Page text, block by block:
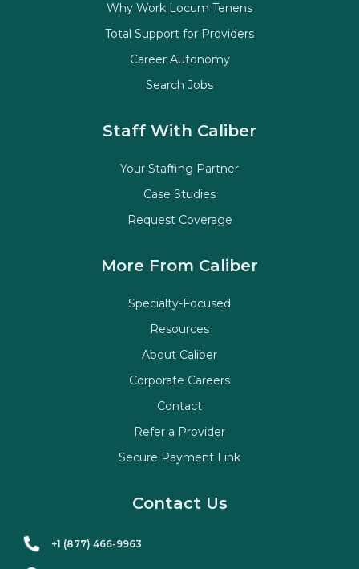
Staff With Caliber
Your Staffing Partner
Case Studies
Request Coverage
Why Work Locum Tenens
Total Support for Providers
Career Autonomy
Search Jobs
More From Caliber
Specialty-Focused
Resources
About Caliber
Corporate Careers
Contact
Refer a Provider
Secure Payment Link
Contact Us
+1 (877) 466-9963